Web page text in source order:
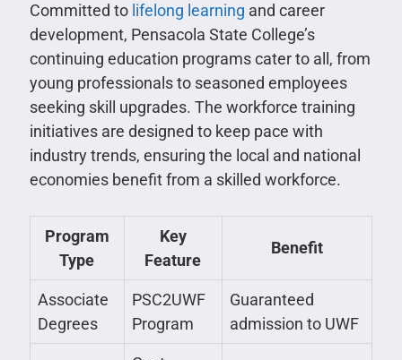
Committed to lifelong learning and career
development, Pensacola State College’s
continuing education programs cater to all, from
young professionals to seasoned employees
seeking skill upgrades. The workforce training
initiatives are designed to keep pace with
industry trends, ensuring the local and national
economies benefit from a skilled workforce.
Program
Type
Key
Feature
Benefit
Associate
Degrees
PSC2UWF
Program
Guaranteed
admission to UWF